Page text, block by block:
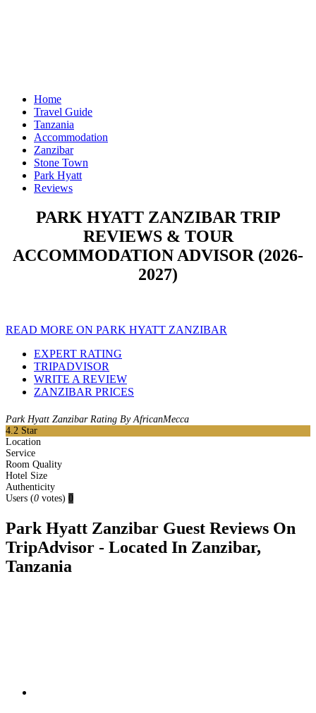
Home
Travel Guide
Tanzania
Accommodation
Zanzibar
Stone Town
Park Hyatt
Reviews
PARK HYATT ZANZIBAR TRIP
REVIEWS & TOUR
ACCOMMODATION ADVISOR (2026-
2027)
READ MORE ON PARK HYATT ZANZIBAR
EXPERT RATING
TRIPADVISOR
WRITE A REVIEW
ZANZIBAR PRICES
Park Hyatt Zanzibar Rating By AfricanMecca
4.2 Star
Location
Service
Room Quality
Hotel Size
Authenticity
Users (0 votes) 0
Park Hyatt Zanzibar Guest Reviews On
TripAdvisor - Located In Zanzibar,
Tanzania